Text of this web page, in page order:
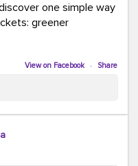
one simple way
greener
transit, or biking,
employees with
lower commuting
a transportation fair?
View on Facebook · Share